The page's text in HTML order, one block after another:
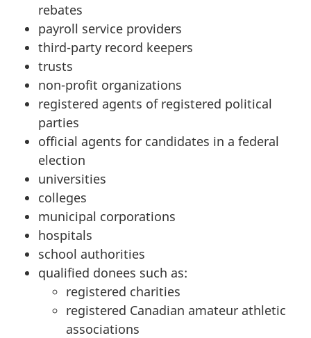
rebates
payroll service providers
third-party record keepers
trusts
non-profit organizations
registered agents of registered political
parties
official agents for candidates in a federal
election
universities
colleges
municipal corporations
hospitals
school authorities
qualified donees such as:
registered charities
registered Canadian amateur athletic
associations